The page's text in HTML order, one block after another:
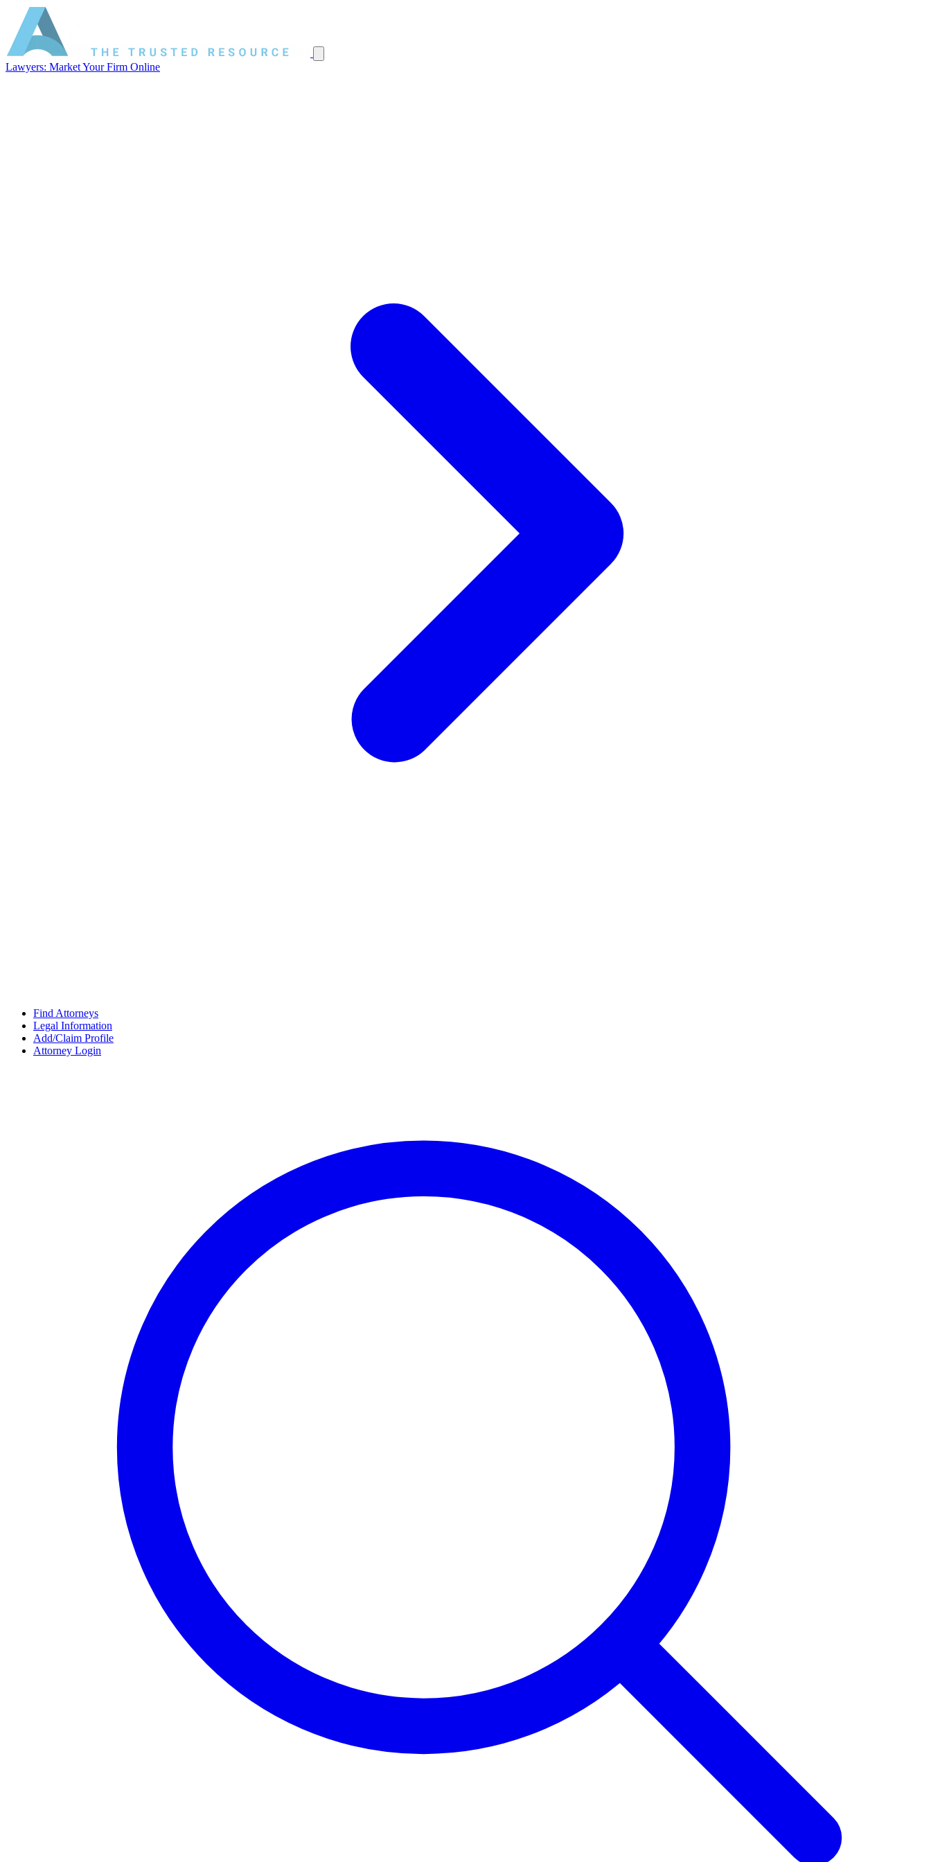
Lawyers: Market Your Firm Online
Find Attorneys
Legal Information
Add/Claim Profile
Attorney Login